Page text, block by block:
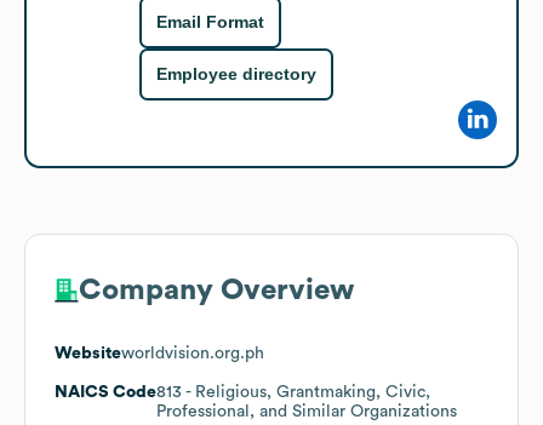
Email Format
Employee directory
Company Overview
Websiteworldvision.org.ph
NAICS Code813 - Religious, Grantmaking, Civic,
Professional, and Similar Organizations